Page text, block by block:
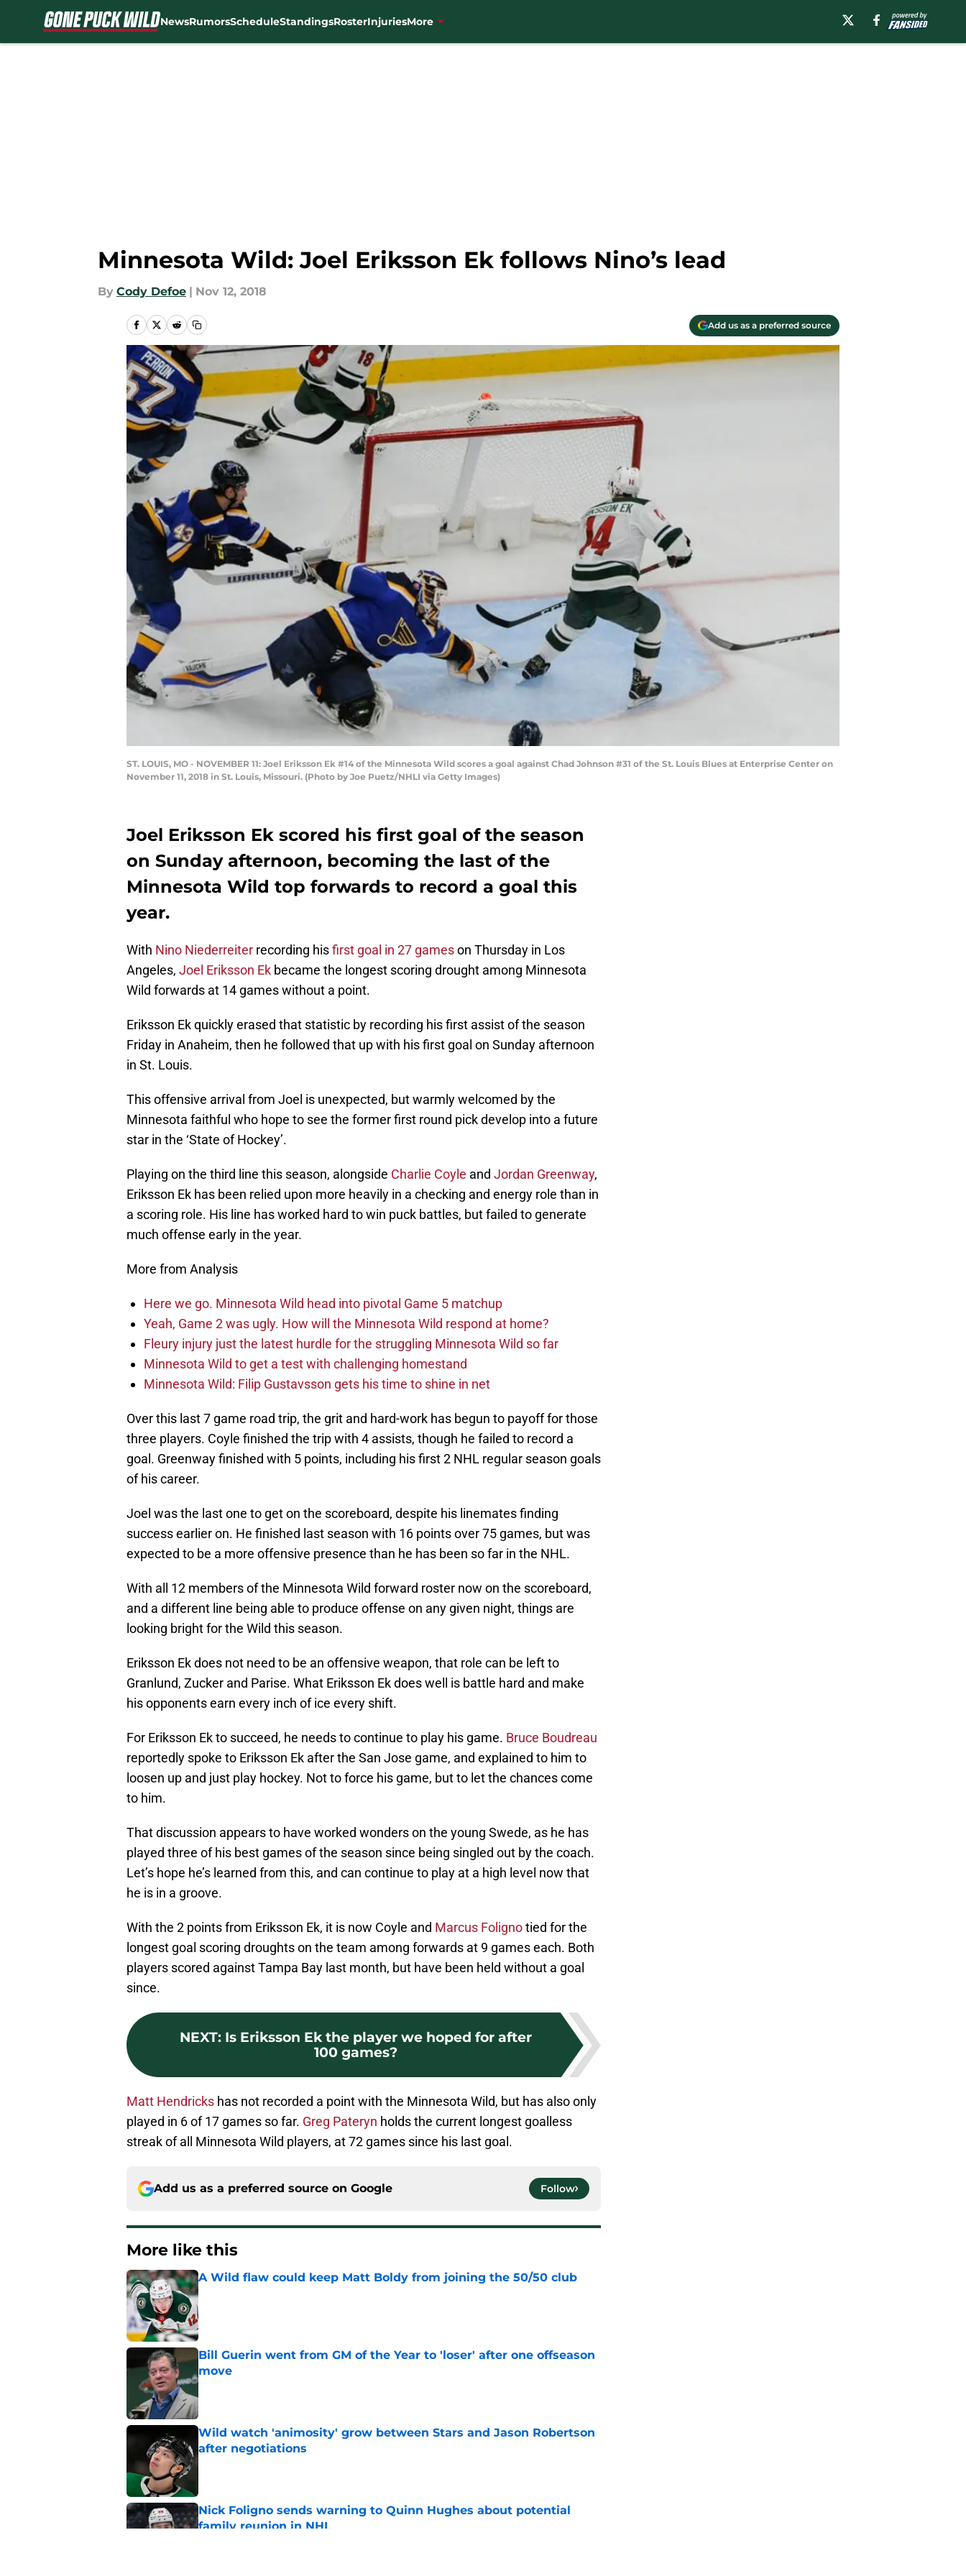
NewsRumorsScheduleStandingsRosterInjuriesMore
Minnesota Wild: Joel Eriksson Ek follows Nino’s lead
By Cody Defoe | Nov 12, 2018
Add us as a preferred source
ST. LOUIS, MO - NOVEMBER 11: Joel Eriksson Ek #14 of the Minnesota Wild scores a goal against Chad Johnson #31 of the St. Louis Blues at Enterprise Center on
November 11, 2018 in St. Louis, Missouri. (Photo by Joe Puetz/NHLI via Getty Images)
Joel Eriksson Ek scored his first goal of the season
on Sunday afternoon, becoming the last of the
Minnesota Wild top forwards to record a goal this
year.
With Nino Niederreiter recording hisfirst goal in 27 gameson Thursday in Los
Angeles, Joel Eriksson Ek became the longest scoring drought among Minnesota
Wild forwards at 14 games without a point.
Eriksson Ek quickly erased that statistic by recording his first assist of the season
Friday in Anaheim, then he followed that up with his first goal on Sunday afternoon
in St. Louis.
This offensive arrival from Joel is unexpected, but warmly welcomed by the
Minnesota faithful who hope to see the former first round pick develop into a future
star in the ‘State of Hockey’.
Playing on the third line this season, alongside Charlie Coyle and Jordan Greenway,
Eriksson Ek has been relied upon more heavily in a checking and energy role than in
a scoring role. His line has worked hard to win puck battles, but failed to generate
much offense early in the year.
More from Analysis
Here we go. Minnesota Wild head into pivotal Game 5 matchup
Yeah, Game 2 was ugly. How will the Minnesota Wild respond at home?
Fleury injury just the latest hurdle for the struggling Minnesota Wild so far
Minnesota Wild to get a test with challenging homestand
Minnesota Wild: Filip Gustavsson gets his time to shine in net
Over this last 7 game road trip, the grit and hard-work has begun to payoff for those
three players. Coyle finished the trip with 4 assists, though he failed to record a
goal. Greenway finished with 5 points, including his first 2 NHL regular season goals
of his career.
Joel was the last one to get on the scoreboard, despite his linemates finding
success earlier on. He finished last season with 16 points over 75 games, but was
expected to be a more offensive presence than he has been so far in the NHL.
With all 12 members of the Minnesota Wild forward roster now on the scoreboard,
and a different line being able to produce offense on any given night, things are
looking bright for the Wild this season.
Eriksson Ek does not need to be an offensive weapon, that role can be left to
Granlund, Zucker and Parise. What Eriksson Ek does well is battle hard and make
his opponents earn every inch of ice every shift.
For Eriksson Ek to succeed, he needs to continue to play his game. Bruce Boudreau
reportedly spoke to Eriksson Ek after the San Jose game, and explained to him to
loosen up and just play hockey. Not to force his game, but to let the chances come
to him.
That discussion appears to have worked wonders on the young Swede, as he has
played three of his best games of the season since being singled out by the coach.
Let’s hope he’s learned from this, and can continue to play at a high level now that
he is in a groove.
With the 2 points from Eriksson Ek, it is now Coyle and Marcus Folignotied for the
longest goal scoring droughts on the team among forwards at 9 games each. Both
players scored against Tampa Bay last month, but have been held without a goal
since.
NEXT: Is Eriksson Ek the player we hoped for after
100 games?
Matt Hendricks has not recorded a point with the Minnesota Wild, but has also only
played in 6 of 17 games so far. Greg Pateryn holds the current longest goalless
streak of all Minnesota Wild players, at 72 games since his last goal.
Add us as a preferred source on Google Follow
More like this
A Wild flaw could keep Matt Boldy from joining the 50/50 club
Published by on Invalid Date
Bill Guerin went from GM of the Year to 'loser' after one offseason
move
Published by on Invalid Date
Wild watch 'animosity' grow between Stars and Jason Robertson
after negotiations
Nick Foligno sends warning to Quinn Hughes about potential
family reunion in NHL